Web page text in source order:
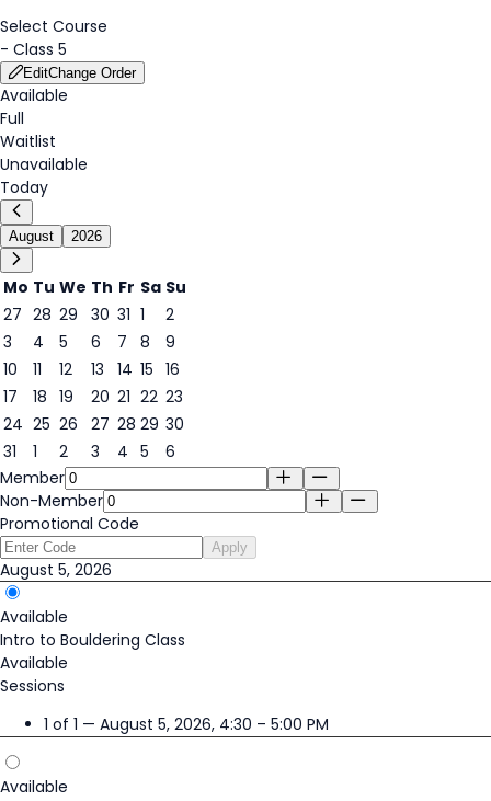
Select Course
- Class 5
EditChange Order
Available
Full
Waitlist
Unavailable
Today
August 2026
Mo Tu We Th Fr Sa Su
27 28 29 30 31 1
2
3
4
5
5
6 7 8
9
10
11 12 13 14 15 16
17
18 19 20 21 22 23
24 25 26 27 28 29 30
31
1 2 3 4 5
6
Member
Non-Member
Promotional Code
Apply
August 5, 2026
Available
Intro to Bouldering Class
Available
Sessions
1 of 1 — August 5, 2026, 4:30 – 5:00 PM
Available